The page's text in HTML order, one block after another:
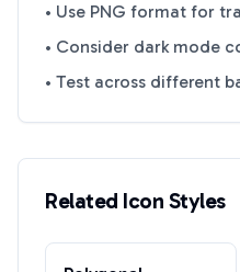
• Use PNG format for
• Consider dark mode
• Test across different
Related Icon Styles